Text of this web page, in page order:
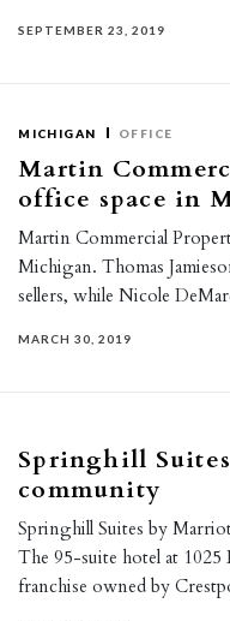
SEPTEMBER 23, 2019
MICHIGAN OFFICE
Martin
office space in
Martin Commercial
Michigan. Thomas
sellers, while Nicole
MARCH 30, 2019
Springhill
community
Springhill Suites by
The 95-suite hotel at
franchise owned by